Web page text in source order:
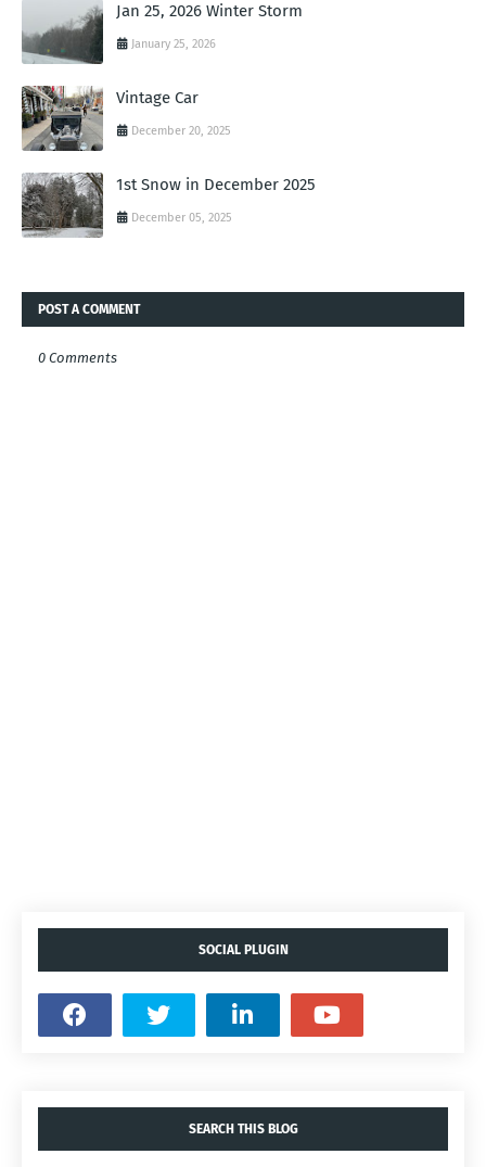
Jan 25, 2026 Winter Storm
January 25, 2026
Vintage Car
December 20, 2025
1st Snow in December 2025
December 05, 2025
POST A COMMENT
0 Comments
SOCIAL PLUGIN
SEARCH THIS BLOG